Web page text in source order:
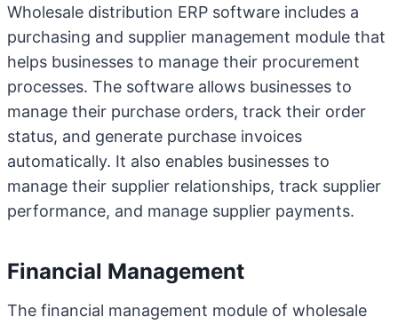
Wholesale distribution ERP software includes a
purchasing and supplier management module that
helps businesses to manage their procurement
processes. The software allows businesses to
manage their purchase orders, track their order
status, and generate purchase invoices
automatically. It also enables businesses to
manage their supplier relationships, track supplier
performance, and manage supplier payments.
Financial Management
The financial management module of wholesale